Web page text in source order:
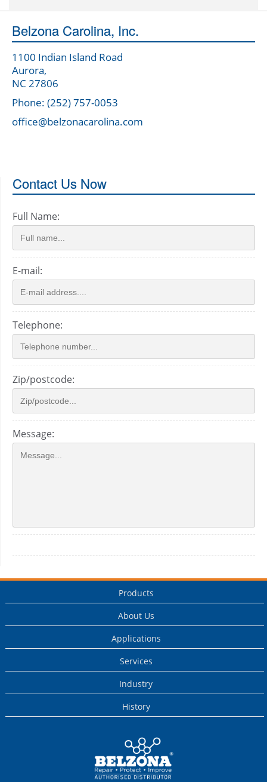
Belzona Carolina, Inc.
1100 Indian Island Road
Aurora,
NC 27806
Phone: (252) 757-0053
office@belzonacarolina.com
Contact Us Now
Full Name:
E-mail:
Telephone:
Zip/postcode:
Message:
Products
About Us
Applications
Services
Industry
History